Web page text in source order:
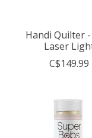
Handi Quilter -
Laser
C$149.99